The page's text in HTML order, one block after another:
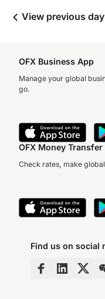
View previous day
OFX Business App
Manage your global
go.
OFX Money Transfer
Check rates, make
Find us on social